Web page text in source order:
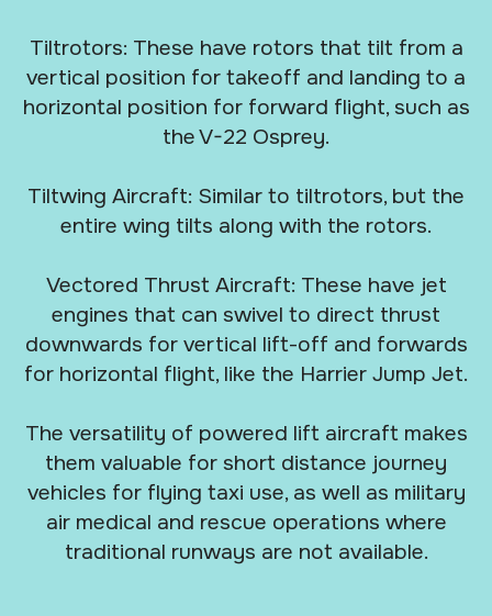
Tiltrotors: These have rotors that tilt from a
vertical position for takeoff and landing to a
horizontal position for forward flight, such as
the V-22 Osprey.
Tiltwing Aircraft: Similar to tiltrotors, but the
entire wing tilts along with the rotors.
Vectored Thrust Aircraft: These have jet
engines that can swivel to direct thrust
downwards for vertical lift-off and forwards
for horizontal flight, like the Harrier Jump Jet.
The versatility of powered lift aircraft makes
them valuable for short distance journey
vehicles for flying taxi use, as well as military
air medical and rescue operations where
traditional runways are not available.